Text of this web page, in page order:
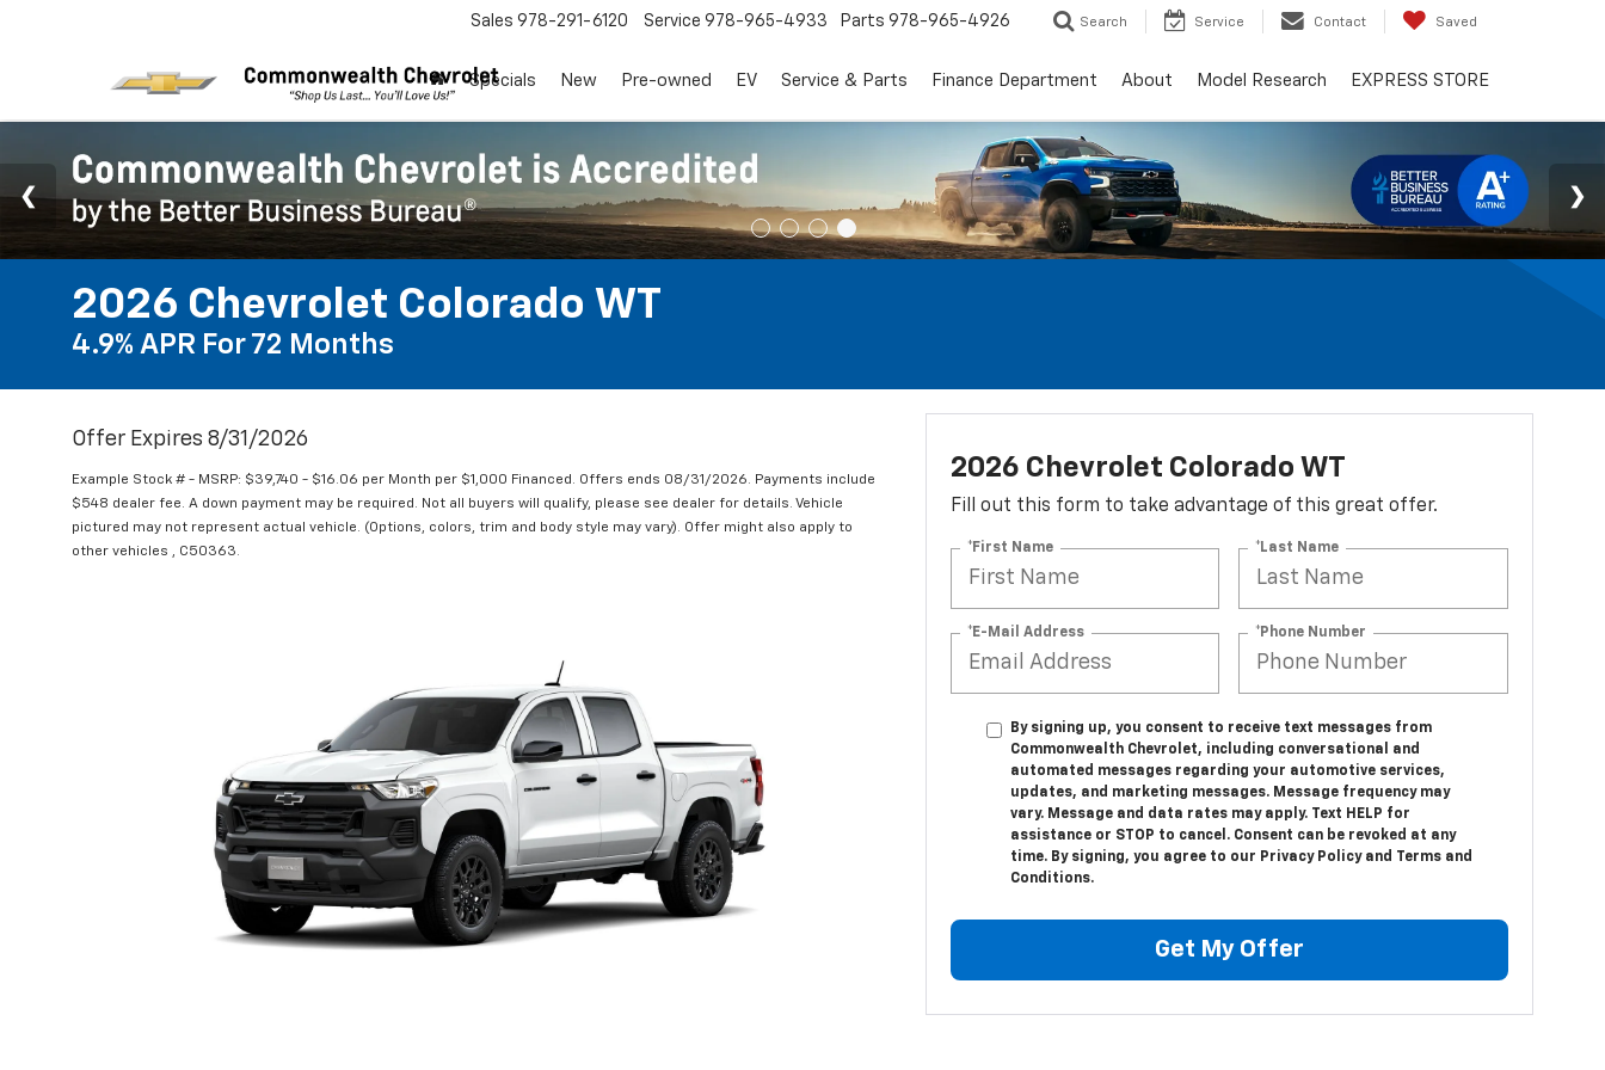
Sales 978-291-6120 Service 978-965-4933 Parts 978-965-4926 Search Service Contact Saved
Specials New Pre-owned EV Service & Parts Finance Department About Model Research EXPRESS STORE
2026 Chevrolet Colorado WT
4.9% APR For 72 Months
Offer Expires 8/31/2026
Example Stock # - MSRP: $39,740 - $16.06 per Month per $1,000 Financed. Offers ends 08/31/2026. Payments include
$548 dealer fee. A down payment may be required. Not all buyers will qualify, please see dealer for details. Vehicle
pictured may not represent actual vehicle. (Options, colors, trim and body style may vary). Offer might also apply to
other vehicles , C50363.
2026 Chevrolet Colorado WT
Fill out this form to take advantage of this great offer.
*First Name *Last Name
*E-Mail Address *Phone Number
By signing up, you consent to receive text messages from
Commonwealth Chevrolet, including conversational and
automated messages regarding your automotive services,
updates, and marketing messages. Message frequency may
vary. Message and data rates may apply. Text HELP for
assistance or STOP to cancel. Consent can be revoked at any
time. By signing, you agree to our Privacy Policy and Terms and
Conditions.
Get My Offer